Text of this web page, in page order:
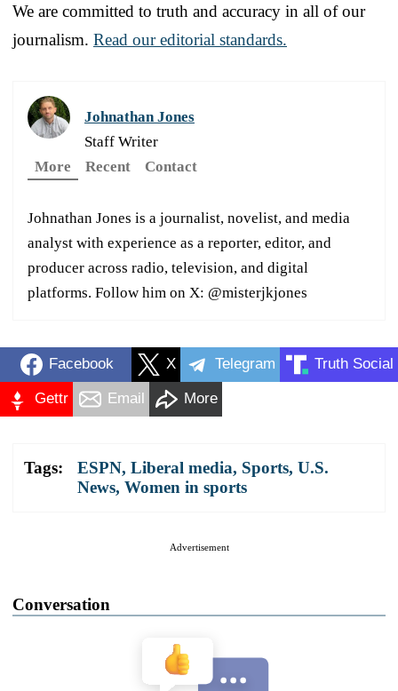
We are committed to truth and accuracy in all of our
journalism. Read our editorial standards.
Johnathan Jones
Staff Writer
More
Recent Contact
Johnathan Jones is a journalist, novelist, and media
analyst with experience as a reporter, editor, and
producer across radio, television, and digital
platforms. Follow him on X: @misterjkjones
Facebook X Telegram Truth Social
Gettr Email More
Tags: ESPN, Liberal media, Sports, U.S.
News, Women in sports
Advertisement
Conversation